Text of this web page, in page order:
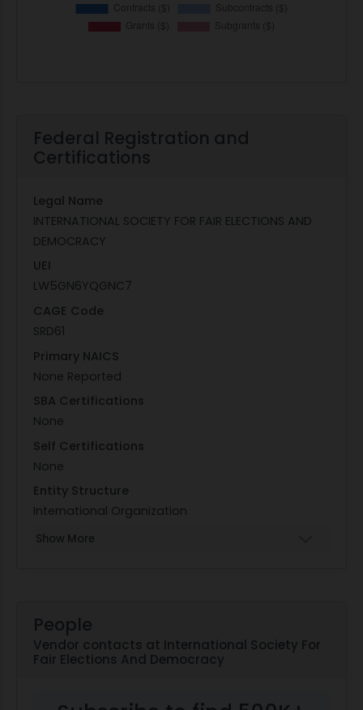
Federal Registration and
Certifications
Legal Name
INTERNATIONAL SOCIETY FOR FAIR ELECTIONS AND
DEMOCRACY
UEI
LW5GN6YQGNC7
CAGE Code
SRD61
Primary NAICS
None Reported
SBA Certifications
None
Self Certifications
None
Entity Structure
International Organization
Show More
People
Vendor contacts at International Society For
Fair Elections And Democracy